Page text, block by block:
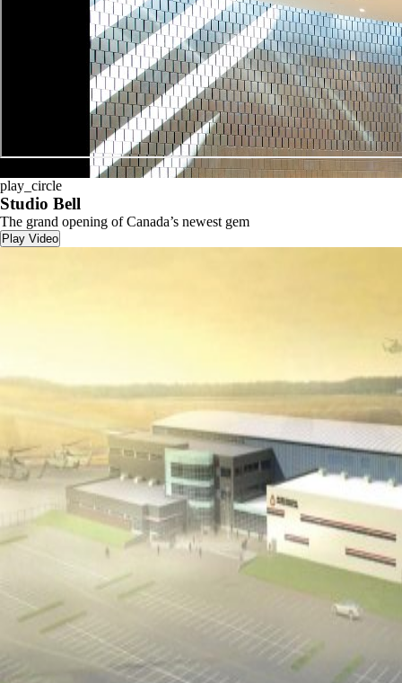
play_circle
Studio Bell
The grand opening of Canada’s newest gem
Play Video